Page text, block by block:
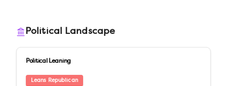
Political Landscape
Political Leaning
Leans Republican